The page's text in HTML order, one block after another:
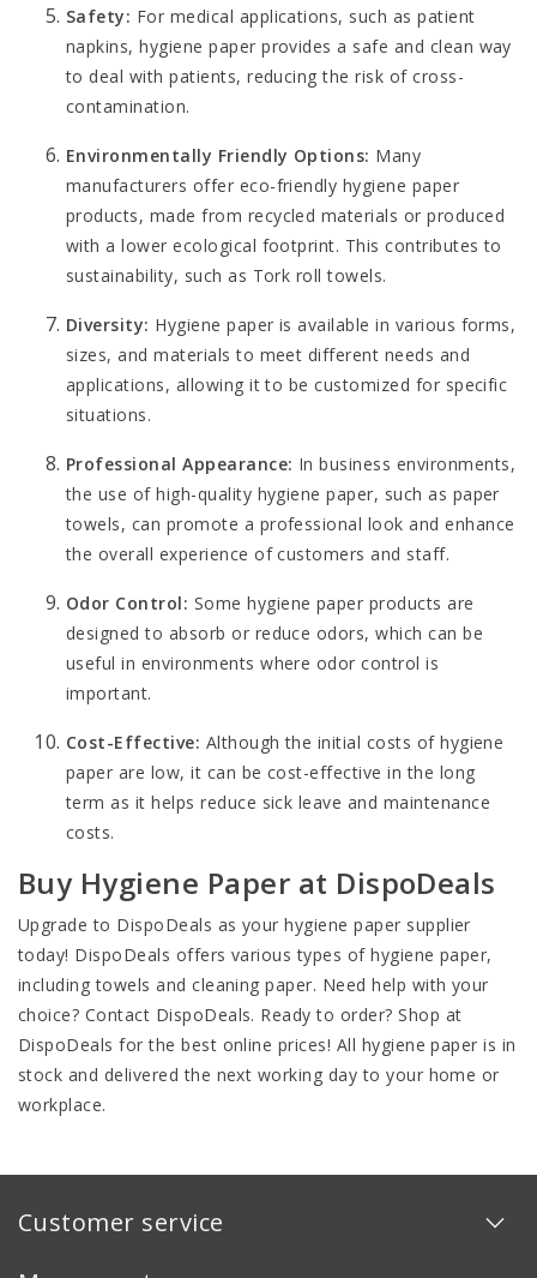
Safety: For medical applications, such as patient
napkins, hygiene paper provides a safe and clean way
to deal with patients, reducing the risk of cross-
contamination.
Environmentally Friendly Options: Many
manufacturers offer eco-friendly hygiene paper
products, made from recycled materials or produced
with a lower ecological footprint. This contributes to
sustainability, such as Tork roll towels.
Diversity: Hygiene paper is available in various forms,
sizes, and materials to meet different needs and
applications, allowing it to be customized for specific
situations.
Professional Appearance: In business environments,
the use of high-quality hygiene paper, such as paper
towels, can promote a professional look and enhance
the overall experience of customers and staff.
Odor Control: Some hygiene paper products are
designed to absorb or reduce odors, which can be
useful in environments where odor control is
important.
Cost-Effective: Although the initial costs of hygiene
paper are low, it can be cost-effective in the long
term as it helps reduce sick leave and maintenance
costs.
Buy Hygiene Paper at DispoDeals
Upgrade to DispoDeals as your hygiene paper supplier
today! DispoDeals offers various types of hygiene paper,
including towels and cleaning paper. Need help with your
choice? Contact DispoDeals. Ready to order? Shop at
DispoDeals for the best online prices! All hygiene paper is in
stock and delivered the next working day to your home or
workplace.
Customer service